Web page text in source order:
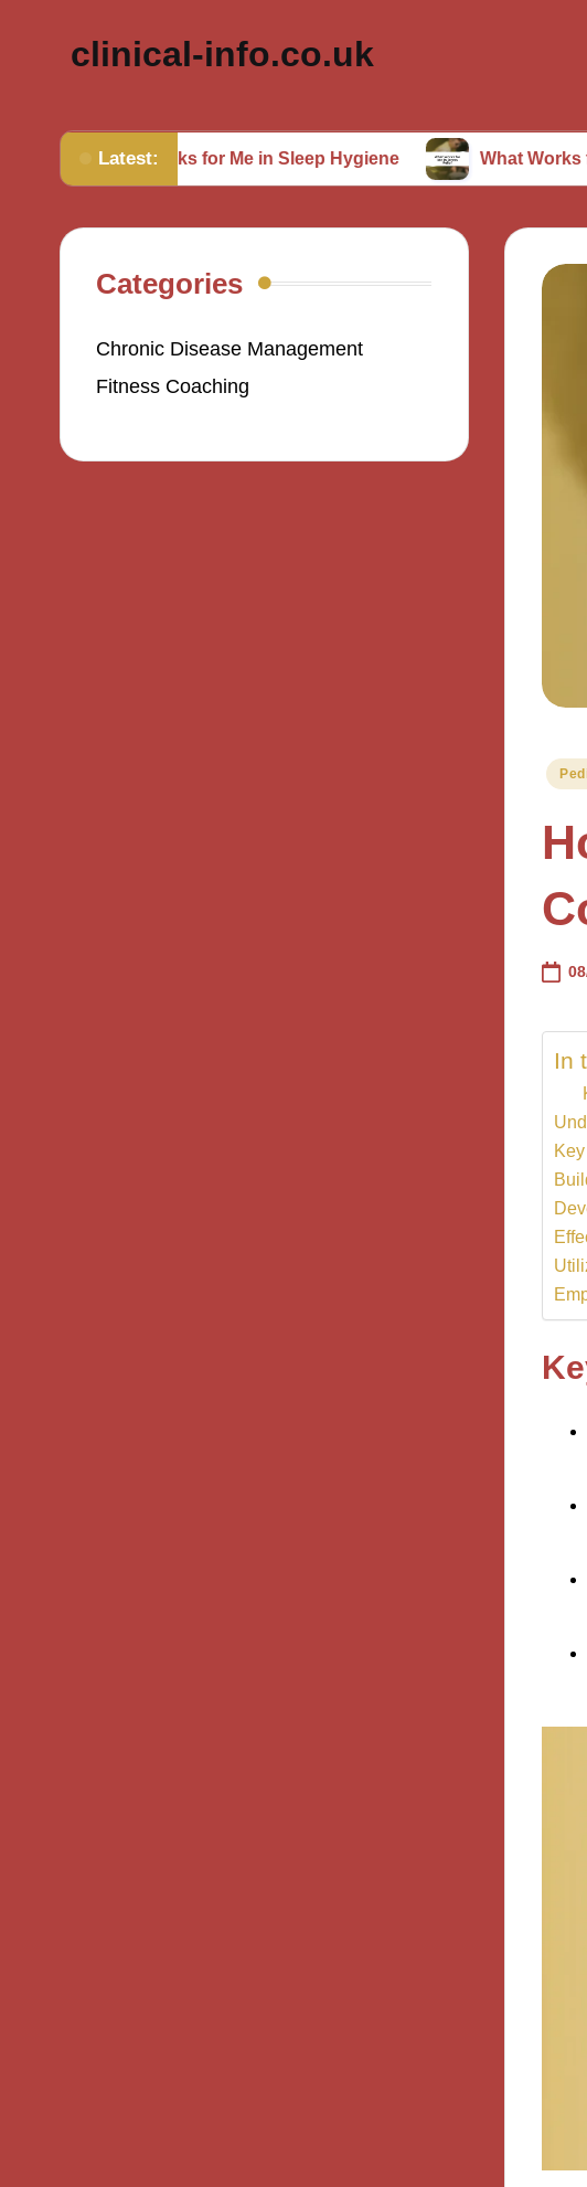
clinical-info.co.uk
Latest:
What Works for Me in Sleep Hygiene What Works for Me in
In
Categories
Chronic Disease Management
Fitness Coaching